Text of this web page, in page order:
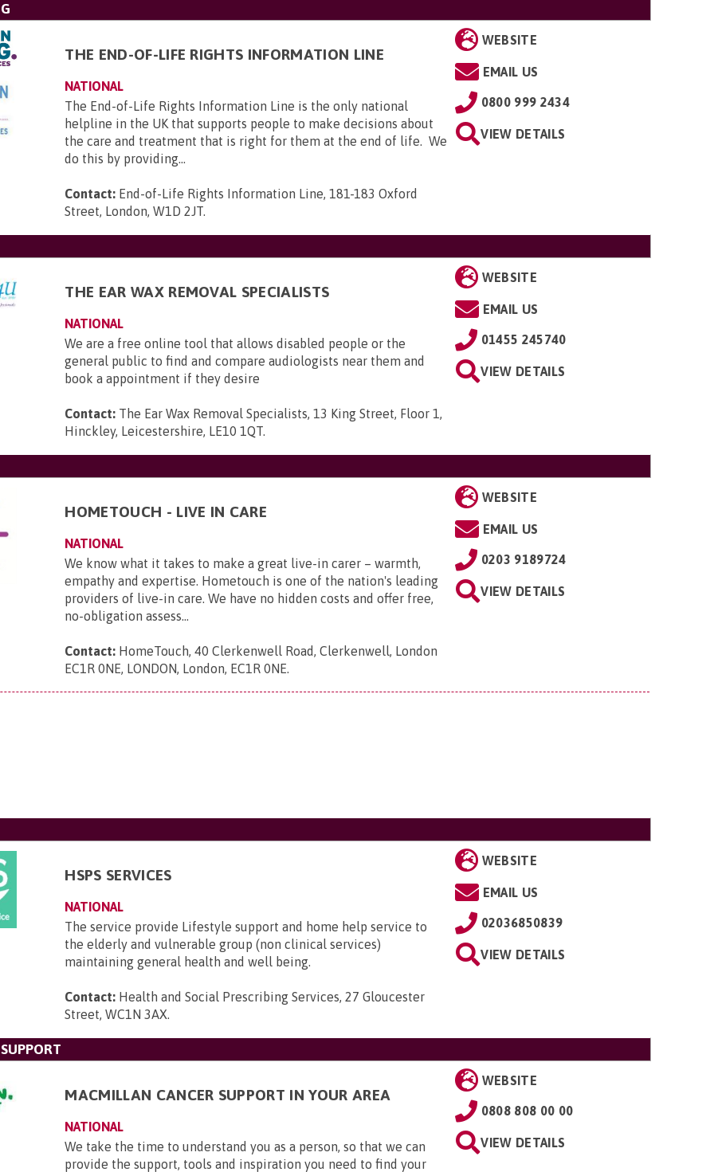
THE END-OF-LIFE RIGHTS INFORMATION LINE
NATIONAL
The End-of-Life Rights Information Line is the only national
helpline in the UK that supports people to make decisions about
the care and treatment that is right for them at the end of life. We
do this by providing...
Contact: End-of-Life Rights Information Line, 181-183 Oxford
Street, London, W1D 2JT.
WEBSITE
EMAIL US
0800 999 2434
VIEW DETAILS
THE EAR WAX REMOVAL SPECIALISTS
NATIONAL
We are a free online tool that allows disabled people or the
general public to find and compare audiologists near them and
book a appointment if they desire
Contact: The Ear Wax Removal Specialists, 13 King Street, Floor 1,
Hinckley, Leicestershire, LE10 1QT.
WEBSITE
EMAIL US
01455 245740
VIEW DETAILS
HOMETOUCH - LIVE IN CARE
NATIONAL
We know what it takes to make a great live-in carer – warmth,
empathy and expertise. Hometouch is one of the nation's leading
providers of live-in care. We have no hidden costs and offer free,
no-obligation assess...
Contact: HomeTouch, 40 Clerkenwell Road, Clerkenwell, London
EC1R 0NE, LONDON, London, EC1R 0NE.
WEBSITE
EMAIL US
0203 9189724
VIEW DETAILS
HSPS SERVICES
NATIONAL
The service provide Lifestyle support and home help service to
the elderly and vulnerable group (non clinical services)
maintaining general health and well being.
Contact: Health and Social Prescribing Services, 27 Gloucester
Street, WC1N 3AX.
WEBSITE
EMAIL US
02036850839
VIEW DETAILS
MACMILLAN CANCER SUPPORT IN YOUR AREA
NATIONAL
We take the time to understand you as a person, so that we can
provide the support, tools and inspiration you need to find your
WEBSITE
0808 808 00 00
VIEW DETAILS